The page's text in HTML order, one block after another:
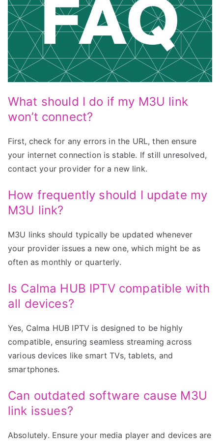
What should I do if my M3U link
won’t connect?
First, check for any errors in the URL, then ensure
your internet connection is stable. If still unresolved,
contact your provider for a new link.
How frequently should I update my
M3U link?
M3U links should typically be updated whenever
your provider issues a new one, which might be as
often as monthly or quarterly.
Is Calma HUB IPTV compatible with
all devices?
Yes, Calma HUB IPTV is designed to be highly
compatible, ensuring seamless streaming across
various devices like smart TVs, tablets, and
smartphones.
Can outdated software cause M3U
link issues?
Absolutely. Ensure your media player and devices are